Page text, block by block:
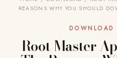
REASONS WHY YOU SHOULD
DOWNLOAD
Root Master